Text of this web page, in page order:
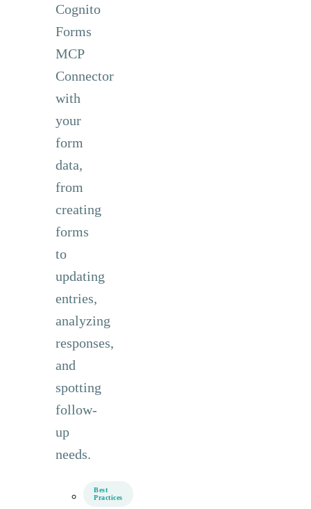
Cognito
Forms
MCP
Connector
with
your
form
data,
from
creating
forms
to
updating
entries,
analyzing
responses,
and
spotting
follow-
up
needs.
Best
Practices